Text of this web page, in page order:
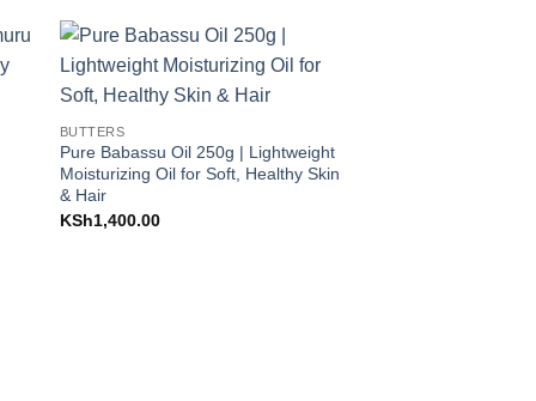
BUTTERS
Pure Babassu Oil 250g | Lightweight
Moisturizing Oil for Soft, Healthy Skin
& Hair
KSh1,400.00